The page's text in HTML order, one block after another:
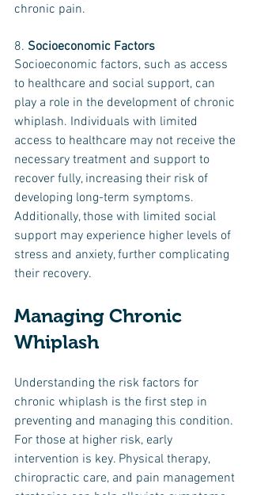
chronic pain.
8. Socioeconomic Factors
Socioeconomic factors, such as access
to healthcare and social support, can
play a role in the development of chronic
whiplash. Individuals with limited
access to healthcare may not receive the
necessary treatment and support to
recover fully, increasing their risk of
developing long-term symptoms.
Additionally, those with limited social
support may experience higher levels of
stress and anxiety, further complicating
their recovery.
Managing Chronic
Whiplash
Understanding the risk factors for
chronic whiplash is the first step in
preventing and managing this condition.
For those at higher risk, early
intervention is key. Physical therapy,
chiropractic care, and pain management